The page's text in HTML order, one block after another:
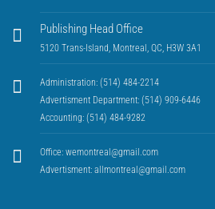
Publishing Head Office
5120 Trans-Island, Montreal, QC, H3W 3A1
Administration: (514) 484-2214
Advertisment Department: (514) 909-6446
Accounting: (514) 484-9282
Office: wemontreal@gmail.com
Advertisment: allmontreal@gmail.com